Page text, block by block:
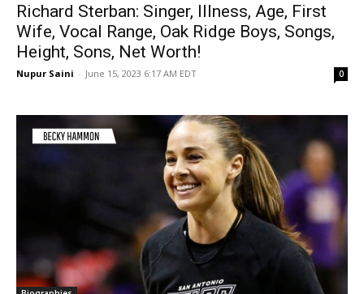
Richard Sterban: Singer, Illness, Age, First
Wife, Vocal Range, Oak Ridge Boys, Songs,
Height, Sons, Net Worth!
Nupur Saini - June 15, 2023 6:17 AM EDT 0